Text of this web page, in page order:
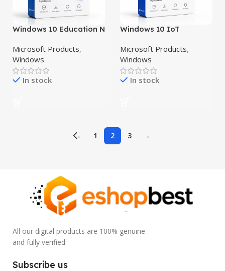
Windows 10 Education N
Microsoft Products,
Windows
In stock
Windows 10 IoT
Microsoft Products,
Windows
In stock
← 1 2 3 →
All our digital products are 100% genuine
and fully verified
Subscribe us